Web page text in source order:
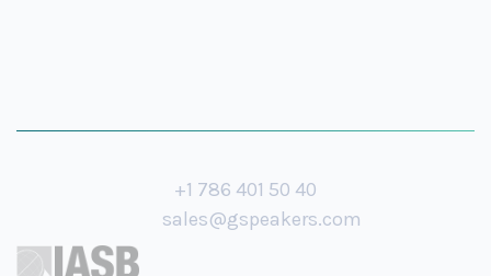
+1 786 401 50 40
sales@gspeakers.com